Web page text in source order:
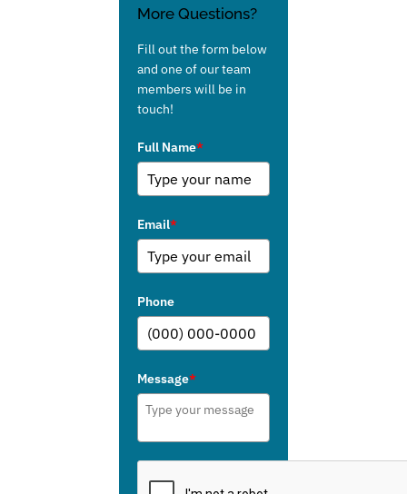
More Questions?
Fill out the form below
and one of our team
members will be in
touch!
Full Name*
Email*
Phone
Message*